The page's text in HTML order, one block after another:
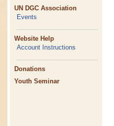
UN DGC Association
Events
Website Help
Account Instructions
Donations
Youth Seminar